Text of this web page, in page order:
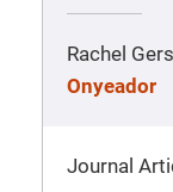
Rachel
Onyeador
Journal